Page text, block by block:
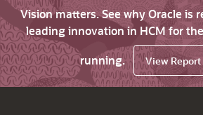
Vision matters. See why Oracle is
leading innovation in HCM for
running.
View Report